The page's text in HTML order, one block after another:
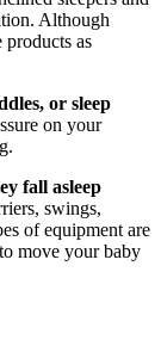
Although
products as
or sleep
on your
fall asleep
swings,
of equipment are
move your baby